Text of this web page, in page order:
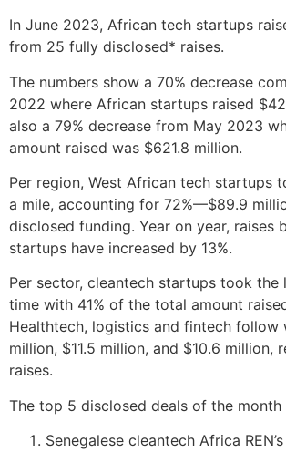
In June 2023, African tech startups
from 25 fully disclosed* raises.
The numbers show a 70% decrease
2022 where African startups raised
also a 79% decrease from May 2023
amount raised was $621.8 million.
Per region, West African tech startups
a mile, accounting for 72%—$89.9
disclosed funding. Year on year, raises
startups have increased by 13%.
Per sector, cleantech startups took
time with 41% of the total amount
Healthtech, logistics and fintech follow
million, $11.5 million, and $10.6 million,
raises.
The top 5 disclosed deals of the month
Senegalese cleantech Africa